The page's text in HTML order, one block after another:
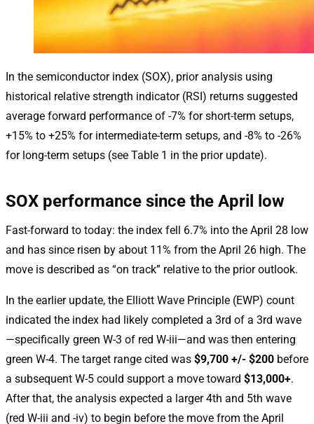
In the semiconductor index (SOX), prior analysis using
historical relative strength indicator (RSI) returns suggested
average forward performance of -7% for short-term setups,
+15% to +25% for intermediate-term setups, and -8% to -26%
for long-term setups (see Table 1 in the prior update).
SOX performance since the April low
Fast-forward to today: the index fell 6.7% into the April 28 low
and has since risen by about 11% from the April 26 high. The
move is described as “on track” relative to the prior outlook.
In the earlier update, the Elliott Wave Principle (EWP) count
indicated the index had likely completed a 3rd of a 3rd wave
—specifically green W-3 of red W-iii—and was then entering
green W-4. The target range cited was $9,700 +/- $200 before
a subsequent W-5 could support a move toward $13,000+.
After that, the analysis expected a larger 4th and 5th wave
(red W-iii and -iv) to begin before the move from the April